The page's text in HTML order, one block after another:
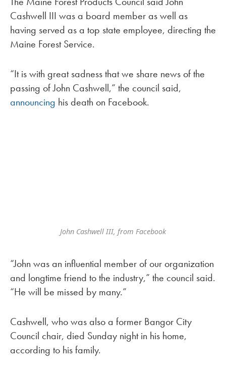
Cashwell III was a board member as well as
having served as a top state employee, directing the
Maine Forest Service.
“It is with great sadness that we share news of the
passing of John Cashwell,” the council said,
announcing his death on Facebook.
John Cashwell III, from Facebook
“John was an influential member of our organization
and longtime friend to the industry,” the council said.
“He will be missed by many.”
Cashwell, who was also a former Bangor City
Council chair, died Sunday night in his home,
according to his family.